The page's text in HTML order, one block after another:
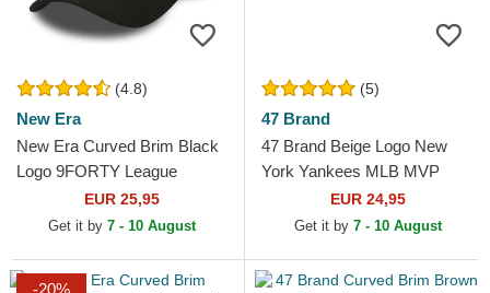
(4.8)
New Era
New Era Curved Brim Black
Logo 9FORTY League
Essential New York Yankees
MLB Black Adjustable Cap
EUR 25,95
Get it by 7 - 10 August
(5)
47 Brand
47 Brand Beige Logo New
York Yankees MLB MVP
Branson Beige Trucker Hat
EUR 24,95
Get it by 7 - 10 August
-20%